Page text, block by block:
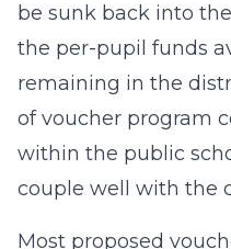
be sunk back into
the per-pupil funds
remaining in the
of voucher program
within the public
couple well with the
Most proposed